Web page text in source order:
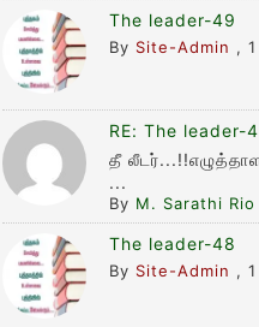
The leader-49
By Site-Admin ,
RE: The leader-
தீ
...
By M. Sarathi Rio
The leader-48
By Site-Admin ,